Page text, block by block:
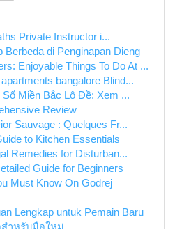
Private Instructor i...
Berbeda di Penginapan Dieng
Enjoyable Things To Do At ...
bangalore Blind...
Số Miền Bắc Lô Đề: Xem ...
Review
Sauvage : Quelques Fr...
to Kitchen Essentials
Remedies for Disturban...
Guide for Beginners
Must Know On Godrej
Lengkap untuk Pemain Baru